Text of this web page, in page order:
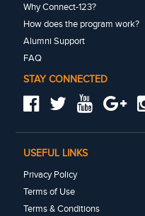
Why Connect-123?
How does the program work?
Alumni Support
FAQ
STAY CONNECTED
USEFUL LINKS
Privacy Policy
Terms of Use
Terms & Conditions